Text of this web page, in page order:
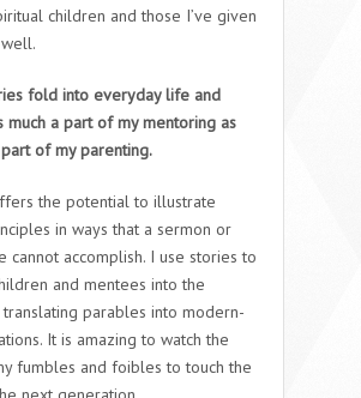
children and those I’ve given
fold into everyday life and
much a part of my mentoring as
of my parenting.
the potential to illustrate
in ways that a sermon or
cannot accomplish. I use stories to
and mentees into the
translating parables into modern-
It is amazing to watch the
fumbles and foibles to touch the